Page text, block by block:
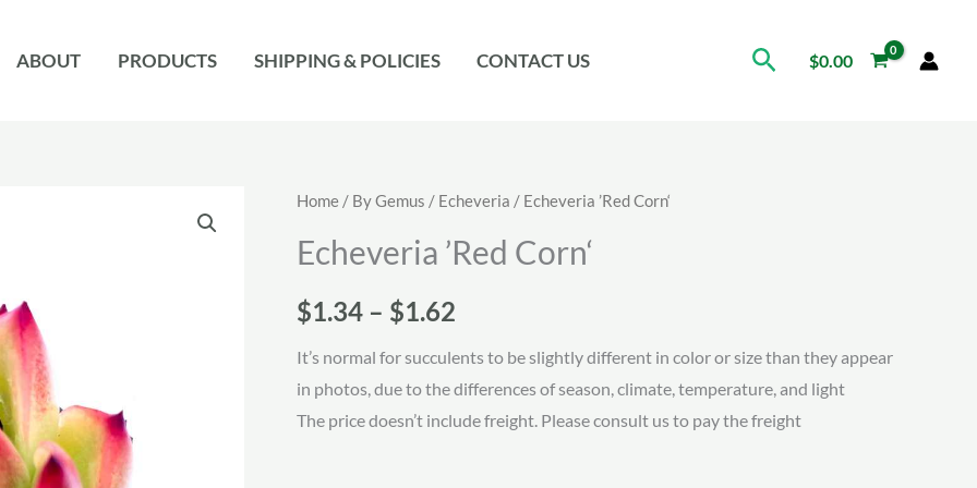
ABOUT PRODUCTS SHIPPING & POLICIES CONTACT US Search
$0.00
Home / By Gemus / Echeveria / Echeveria ’Red Corn‘
Echeveria ’Red Corn‘
$1.34 – $1.62
range:
$1.34
It’s normal for succulents to be slightly different in color or size than they appear
in photos, due to the differences of season, climate, temperature, and light
The price doesn’t include freight. Please consult us to pay the freight